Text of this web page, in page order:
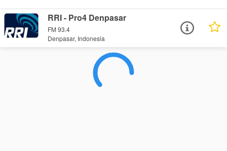
RRI - Pro4 Denpasar
FM 93.4
Denpasar, Indonesia